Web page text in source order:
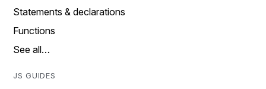
Statements & declarations
Functions
See all…
JS GUIDES